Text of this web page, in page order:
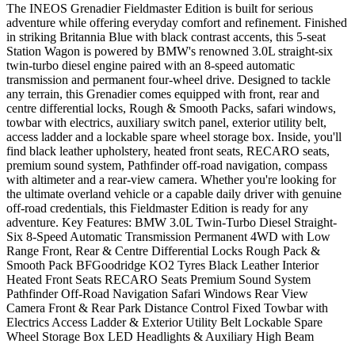
The INEOS Grenadier Fieldmaster Edition is built for serious
adventure while offering everyday comfort and refinement. Finished
in striking Britannia Blue with black contrast accents, this 5-seat
Station Wagon is powered by BMW's renowned 3.0L straight-six
twin-turbo diesel engine paired with an 8-speed automatic
transmission and permanent four-wheel drive. Designed to tackle
any terrain, this Grenadier comes equipped with front, rear and
centre differential locks, Rough & Smooth Packs, safari windows,
towbar with electrics, auxiliary switch panel, exterior utility belt,
access ladder and a lockable spare wheel storage box. Inside, you'll
find black leather upholstery, heated front seats, RECARO seats,
premium sound system, Pathfinder off-road navigation, compass
with altimeter and a rear-view camera. Whether you're looking for
the ultimate overland vehicle or a capable daily driver with genuine
off-road credentials, this Fieldmaster Edition is ready for any
adventure. Key Features: BMW 3.0L Twin-Turbo Diesel Straight-
Six 8-Speed Automatic Transmission Permanent 4WD with Low
Range Front, Rear & Centre Differential Locks Rough Pack &
Smooth Pack BFGoodridge KO2 Tyres Black Leather Interior
Heated Front Seats RECARO Seats Premium Sound System
Pathfinder Off-Road Navigation Safari Windows Rear View
Camera Front & Rear Park Distance Control Fixed Towbar with
Electrics Access Ladder & Exterior Utility Belt Lockable Spare
Wheel Storage Box LED Headlights & Auxiliary High Beam